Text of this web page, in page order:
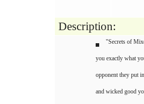
Description:
"Secrets of
you exactly what
opponent they put
and wicked good